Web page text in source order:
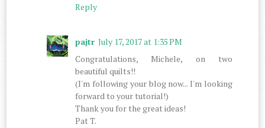
Reply
pajtr July 17, 2017 at 1:35 PM
Congratulations, Michele, on two
beautiful quilts!!
(I'm following your blog now... I'm looking
forward to your tutorial!)
Thank you for the great ideas!
Pat T.